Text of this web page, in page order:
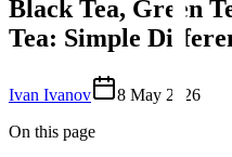
Black Tea, Green
Tea: Simple
Ivan Ivanov
8 May 2026
On this page